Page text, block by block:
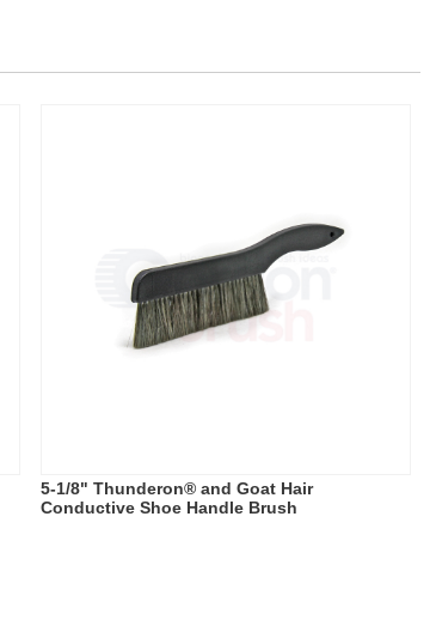
5-1/8" Thunderon® and Goat Hair
Conductive Shoe Handle Brush